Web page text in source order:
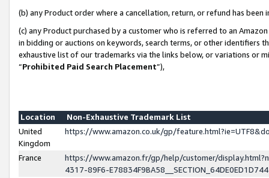
(b) any Product order where a cancellation, return, or refund has been
(c) any Product purchased by a customer who is referred to an
in bidding or auctions on keywords, search terms, or other identifiers
exhaustive list of our trademarks via the links below, or variations or
“Prohibited Paid Search Placement”),
Location
Non-Exhaustive Trademark List
United
Kingdom
https://www.amazon.co.uk/gp/
France
https://www.amazon.fr/gp/help/customer/
4317-89F6-